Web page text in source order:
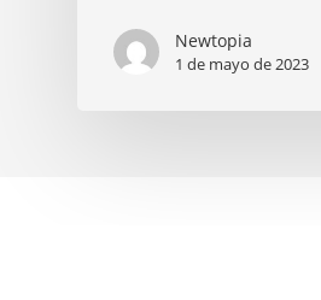
Newtopia
1 de mayo de 2023